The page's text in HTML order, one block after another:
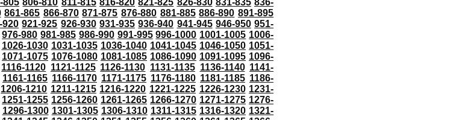
861-865 866-870 871-875 876-880 881-885 886-890 891-895
920 921-925 926-930 931-935 936-940 941-945 946-950 951-
976-980 981-985 986-990 991-995 996-1000 1001-1005 1006-
1026-1030 1031-1035 1036-1040 1041-1045 1046-1050 1051-
1071-1075 1076-1080 1081-1085 1086-1090 1091-1095 1096-
1116-1120 1121-1125 1126-1130 1131-1135 1136-1140 1141-
1161-1165 1166-1170 1171-1175 1176-1180 1181-1185 1186-
1206-1210 1211-1215 1216-1220 1221-1225 1226-1230 1231-
1251-1255 1256-1260 1261-1265 1266-1270 1271-1275 1276-
1296-1300 1301-1305 1306-1310 1311-1315 1316-1320 1321-